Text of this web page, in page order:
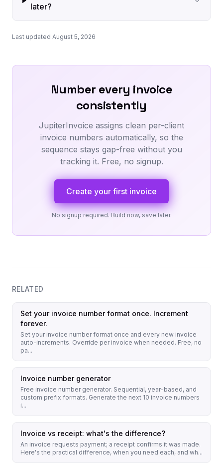
later?
Last updated August 5, 2026
Number every invoice
consistently
JupiterInvoice assigns clean per-client
invoice numbers automatically, so the
sequence stays gap-free without you
tracking it. Free, no signup.
Create your first invoice
No signup required. Build now, save later.
RELATED
Set your invoice number format once. Increment
forever.
Set your invoice number format once and every new invoice
auto-increments. Override per invoice when needed. Free, no
pa...
Invoice number generator
Free invoice number generator. Sequential, year-based, and
custom prefix formats. Generate the next 10 invoice numbers
i...
Invoice vs receipt: what's the difference?
An invoice requests payment; a receipt confirms it was made.
Here's the practical difference, when you need each, and wh...